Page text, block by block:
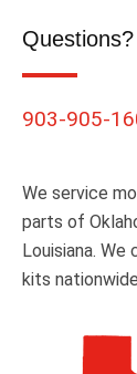
903-905-
We service
parts of
Louisiana. We
kits